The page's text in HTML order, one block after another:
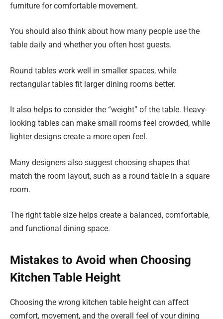
furniture for comfortable movement.
You should also think about how many people use the
table daily and whether you often host guests.
Round tables work well in smaller spaces, while
rectangular tables fit larger dining rooms better.
It also helps to consider the “weight” of the table. Heavy-
looking tables can make small rooms feel crowded, while
lighter designs create a more open feel.
Many designers also suggest choosing shapes that
match the room layout, such as a round table in a square
room.
The right table size helps create a balanced, comfortable,
and functional dining space.
Mistakes to Avoid when Choosing
Kitchen Table Height
Choosing the wrong kitchen table height can affect
comfort, movement, and the overall feel of your dining